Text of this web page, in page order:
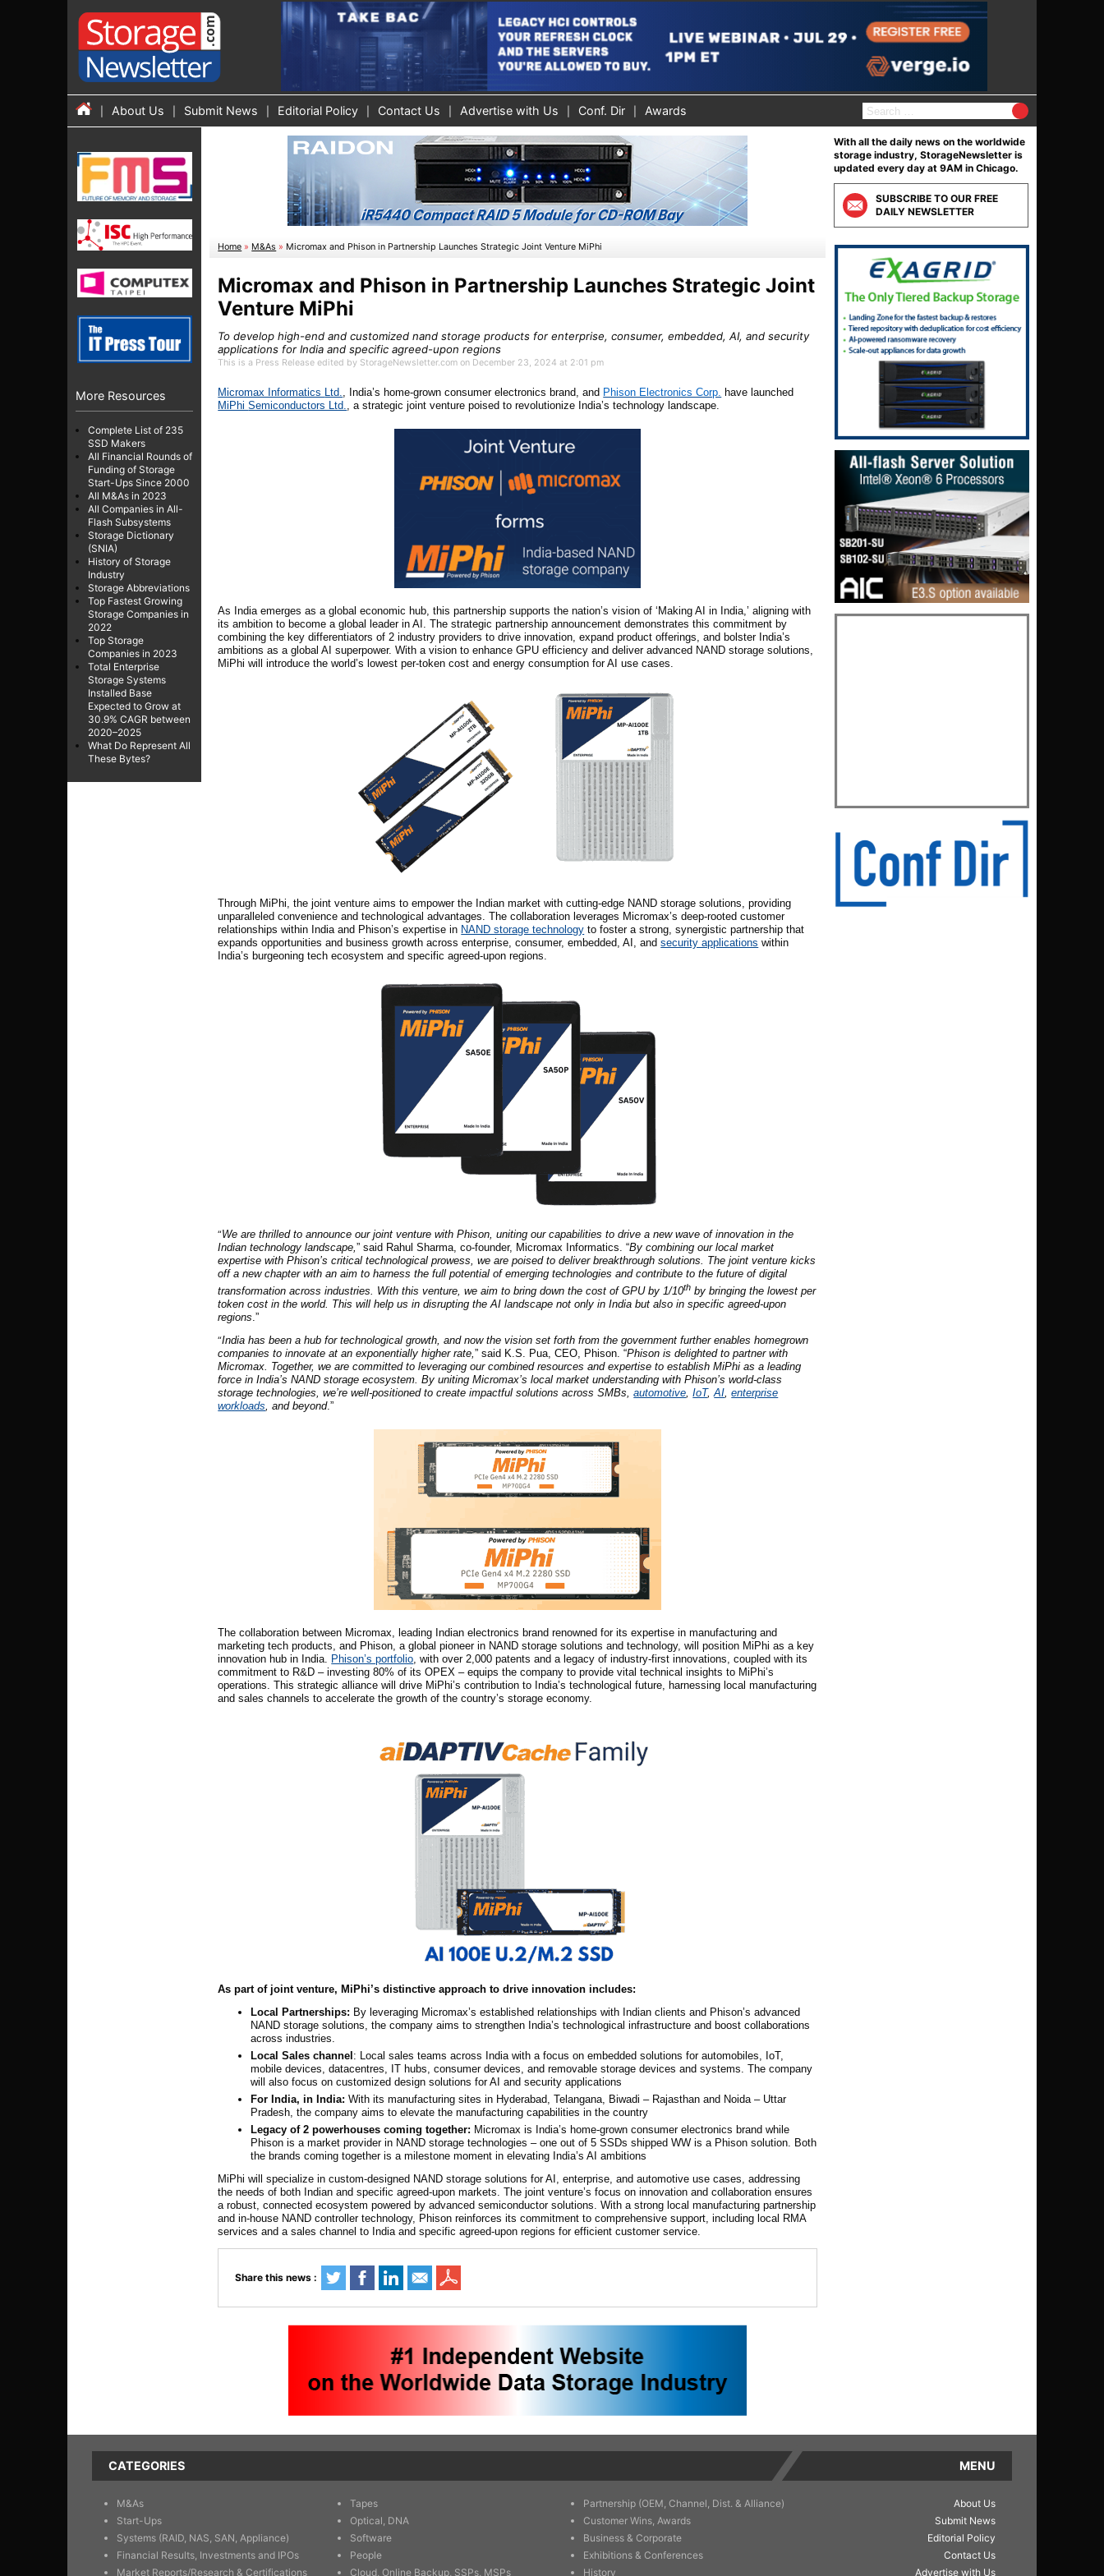
About Us Submit News Editorial Policy Contact Us Advertise with Us Conf. Dir Awards
S
e
r
c
h
f
o
r
:
More Resources
Complete List of 235
SSD Makers
All Financial Rounds of
Funding of Storage
Start-Ups Since 2000
All M&As in 2023
All Companies in All-
Flash Subsystems
Storage Dictionary
(SNIA)
History of Storage
Industry
Storage Abbreviations
Top Fastest Growing
Storage Companies in
2022
Top Storage
Companies in 2023
Total Enterprise
Storage Systems
Installed Base
Expected to Grow at
30.9% CAGR between
2020–2025
What Do Represent All
These Bytes?
Home » M&As » Micromax and Phison in Partnership Launches Strategic Joint Venture MiPhi
Micromax and Phison in Partnership Launches Strategic Joint
Venture MiPhi
To develop high-end and customized nand storage products for enterprise, consumer, embedded, AI, and security
applications for India and specific agreed-upon regions
This is a Press Release edited by StorageNewsletter.com on December 23, 2024 at 2:01 pm
Micromax Informatics Ltd. , India’s home-grown consumer electronics brand, and Phison Electronics Corp. have launched
MiPhiSemiconductors Ltd. , a strategic joint venture poised to revolutionize India’s technology landscape.
As India emerges as a global economic hub, this partnership supports the nation’s vision of ‘Making AI in India,’ aligning with
its ambition to become a global leader in AI. The strategic partnership announcement demonstrates this commitment by
combining the key differentiators of 2 industry providers to drive innovation, expand product offerings, and bolster India’s
ambitions as a global AI superpower. With a vision to enhance GPU efficiency and deliver advanced NAND storage solutions,
MiPhi will introduce the world’s lowest per-token cost and energy consumption for AI use cases.
Through MiPhi, the joint venture aims to empower the Indian market with cutting-edge NAND storage solutions, providing
unparalleled convenience and technological advantages. The collaboration leverages Micromax’s deep-rooted customer
relationships within India and Phison’s expertise in NAND storage technology to foster a strong, synergistic partnership that
expands opportunities and business growth across enterprise, consumer, embedded, AI, andsecurity applications within
India’s burgeoning tech ecosystem and specific agreed-upon regions.
“We are thrilled to announce our joint venture with Phison, uniting our capabilities to drive a new wave of innovation in the
Indian technology landscape,” said Rahul Sharma, co-founder, Micromax Informatics. “By combining our local market
expertise with Phison’s critical technological prowess, we are poised to deliver breakthrough solutions. The joint venture kicks
off a new chapter with an aim to harness the full potential of emerging technologies and contribute to the future of digital
transformation across industries. With this venture, we aim to bring down the cost of GPU by 1/10th by bringing the lowest per
token cost in the world. This will help us in disrupting the AI landscape not only in India but also in specific agreed-upon
regions .”
“India has been a hub for technological growth, and now the vision set forth from the government further enables homegrown
companies to innovate at an exponentially higher rate,” said K.S. Pua, CEO, Phison. “Phison is delighted to partner with
Micromax. Together, we are committed to leveraging our combined resources and expertise to establish MiPhi as a leading
force in India’s NAND storage ecosystem. By uniting Micromax’s local market understanding with Phison’s world-class
storage technologies, we’re well-positioned to create impactful solutions across SMBs,automotive ,IoT,AI ,enterprise
workloads , and beyond.”
The collaboration between Micromax, leading Indian electronics brand renowned for its expertise in manufacturing and
marketing tech products, and Phison, a global pioneer in NAND storage solutions and technology, will position MiPhi as a key
innovation hub in India.
Phison’s portfolio , with over 2,000 patents and a legacy of industry-first innovations, coupled with its
commitment to R&D – investing 80% of its OPEX – equips the company to provide vital technical insights to MiPhi’s
operations. This strategic alliance will drive MiPhi’s contribution to India’s technological future, harnessing local manufacturing
and sales channels to accelerate the growth of the country’s storage economy.
As part of joint venture, MiPhi’s distinctive approach to drive innovation includes:
Local Partnerships: By leveraging Micromax’s established relationships with Indian clients and Phison’s advanced
NAND storage solutions, the company aims to strengthen India’s technological infrastructure and boost collaborations
across industries.
Local Sales channel : Local sales teams across India with a focus on embedded solutions for automobiles, IoT,
mobile devices, datacentres, IT hubs, consumer devices, and removable storage devices and systems. The company
will also focus on customized design solutions for AI and security applications
For India, in India: With its manufacturing sites in Hyderabad, Telangana, Biwadi – Rajasthan and Noida – Uttar
Pradesh, the company aims to elevate the manufacturing capabilities in the country
Legacy of2 powerhouses coming together: Micromax is India’s home-grown consumer electronics brand while
Phison is a market provider in NAND storage technologies – one out of 5 SSDs shipped WW is a Phison solution. Both
the brands coming together is a milestone moment in elevating India’s AI ambitions
MiPhi will specialize in custom-designed NAND storage solutions for AI, enterprise, and automotive use cases, addressing
the needs of both Indian and specific agreed-upon markets. The joint venture’s focus on innovation and collaboration ensures
a robust, connected ecosystem powered by advanced semiconductor solutions. With a strong local manufacturing partnership
and in-house NAND controller technology, Phison reinforces its commitment to comprehensive support, including local RMA
services and a sales channel to India and specific agreed-upon regions for efficient customer service.
Share this news :
With all the daily news on the worldwide
storage industry, StorageNewsletter is
updated every day at 9AM in Chicago.
SUBSCRIBE TO OUR FREE
DAILY NEWSLETTER
CATEGORIES
M&As
Start-Ups
Systems (RAID, NAS, SAN, Appliance)
Financial Results, Investments and IPOs
Market Reports/Research & Certifications
Tapes
Optical, DNA
Software
People
Cloud, Online Backup, SSPs, MSPs
Partnership (OEM, Channel, Dist. & Alliance)
Customer Wins, Awards
Business & Corporate
Exhibitions & Conferences
History
MENU
About Us
Submit News
Editorial Policy
Contact Us
Advertise with Us